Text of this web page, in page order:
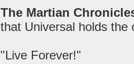
The Martian
that Universal holds the
"Live Forever!"